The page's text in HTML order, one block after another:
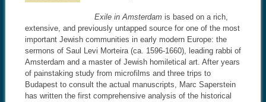
Exile in Amsterdamis based on a rich,
extensive, and previously untapped source for one of the most
important Jewish communities in early modern Europe: the
sermons of Saul Levi Morteira (ca. 1596-1660), leading rabbi of
Amsterdam and a master of Jewish homiletical art. After years
of painstaking study from microfilms and three trips to
Budapest to consult the actual manuscripts, Marc Saperstein
has written the first comprehensive analysis of the historical